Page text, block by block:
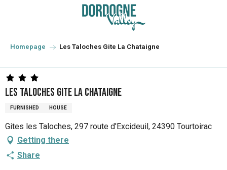
principal
Homepage Les Taloches Gite La Chataigne
Les Taloches Gite La Chataigne
FURNISHED HOUSE
Gites les Taloches, 297 route d'Excideuil, 24390 Tourtoirac
Getting there
Share